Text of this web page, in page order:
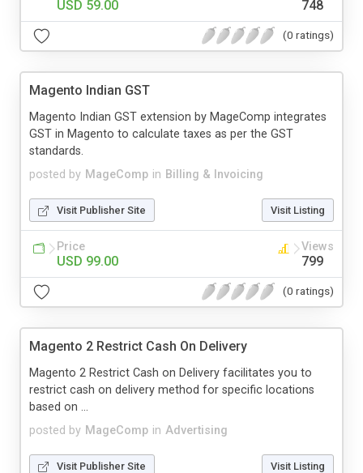
USD 59.00 748
(0 ratings)
Magento Indian GST
posted by MageComp in Billing & Invoicing
Magento Indian GST extension by MageComp integrates
GST in Magento to calculate taxes as per the GST
standards.
Visit Publisher Site Visit Listing
Price
USD 99.00
Views
799
(0 ratings)
Magento 2 Restrict Cash On Delivery
posted by MageComp in Advertising
Magento 2 Restrict Cash on Delivery facilitates you to
restrict cash on delivery method for specific locations
based on ...
Visit Publisher Site Visit Listing